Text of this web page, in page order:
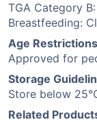
TGA Category
Breastfeeding:
Age Restrictions
Approved for
Storage
Store below
Related